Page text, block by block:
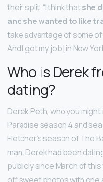
their split. “I think thatshe
and she wanted to like
take advantage of some
And I got my job [in New
Who is Derek
dating?
Derek Peth, who you
Paradise season 4 and
Fletcher’s season of The
man. Derek had been
publicly since March of
off sweet photos with one